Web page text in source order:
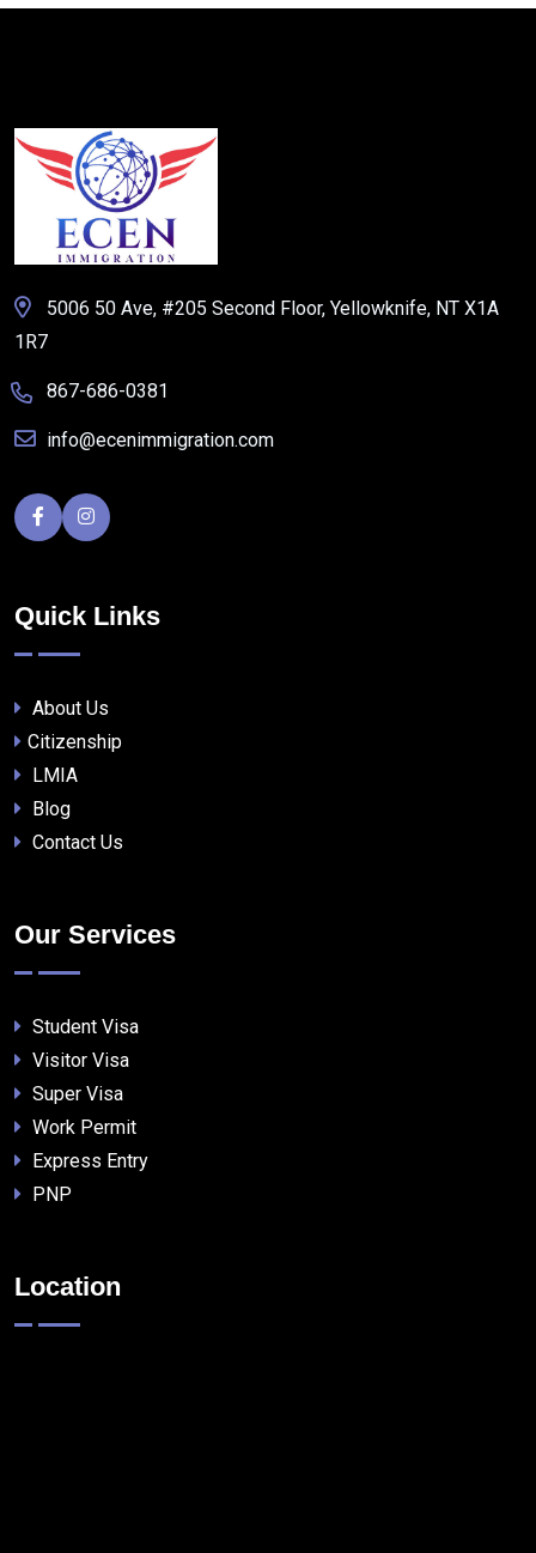
5006 50 Ave, #205 Second Floor, Yellowknife, NT X1A
1R7
867-686-0381
info@ecenimmigration.com
Quick Links
About Us
Citizenship
LMIA
Blog
Contact Us
Our Services
Student Visa
Visitor Visa
Super Visa
Work Permit
Express Entry
PNP
Location